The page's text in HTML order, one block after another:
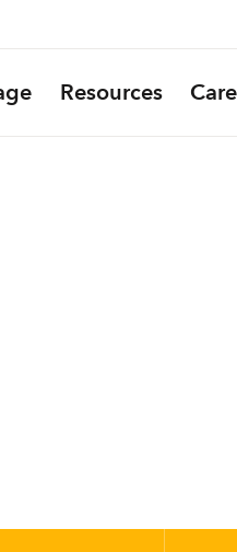
Resources